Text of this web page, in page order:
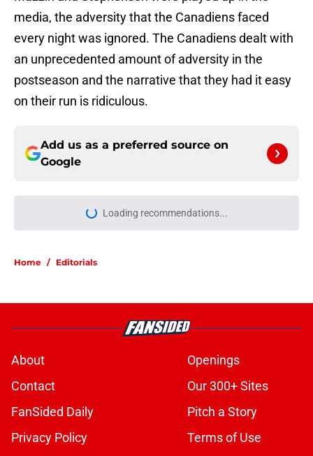
media, the adversity that the Canadiens faced
every night was ignored. The Canadiens dealt with
an unprecedented amount of adversity in the
postseason and the narrative that they had it easy
on their run is ridiculous.
Add us as a preferred source on
Google
Loading recommendations...
Please wait while we load
Home / Editorials
About
Openings
Contact
Our 300+ Sites
FanSided Daily
Pitch a Story
Privacy Policy
Terms of Use